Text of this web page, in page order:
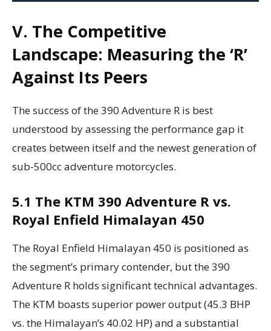
V. The Competitive
Landscape: Measuring the ‘R’
Against Its Peers
The success of the 390 Adventure R is best
understood by assessing the performance gap it
creates between itself and the newest generation of
sub-500cc adventure motorcycles.
5.1 The KTM 390 Adventure R vs.
Royal Enfield Himalayan 450
The Royal Enfield Himalayan 450 is positioned as
the segment’s primary contender, but the 390
Adventure R holds significant technical advantages.
The KTM boasts superior power output (45.3 BHP
vs. the Himalayan’s 40.02 HP) and a substantial